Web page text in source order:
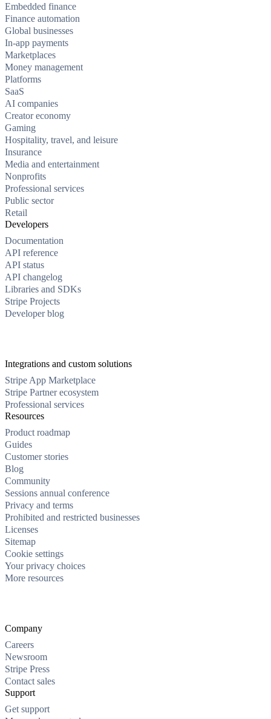
Embedded finance
Finance automation
Global businesses
In-app payments
Marketplaces
Money management
Platforms
SaaS
AI companies
Creator economy
Gaming
Hospitality, travel, and leisure
Insurance
Media and entertainment
Nonprofits
Professional services
Public sector
Retail
Developers
Documentation
API reference
API status
API changelog
Libraries and SDKs
Stripe Projects
Developer blog
Integrations and custom solutions
Stripe App Marketplace
Stripe Partner ecosystem
Professional services
Resources
Product roadmap
Guides
Customer stories
Blog
Community
Sessions annual conference
Privacy and terms
Prohibited and restricted businesses
Licenses
Sitemap
Cookie settings
Your privacy choices
More resources
Company
Careers
Newsroom
Stripe Press
Contact sales
Support
Get support